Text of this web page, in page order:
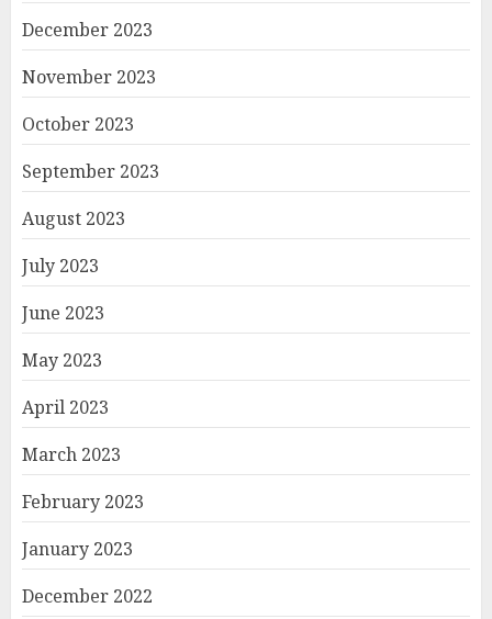
December 2023
November 2023
October 2023
September 2023
August 2023
July 2023
June 2023
May 2023
April 2023
March 2023
February 2023
January 2023
December 2022